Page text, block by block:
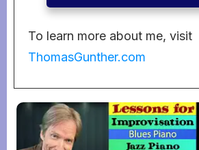
To learn more about me, visit
ThomasGunther.com